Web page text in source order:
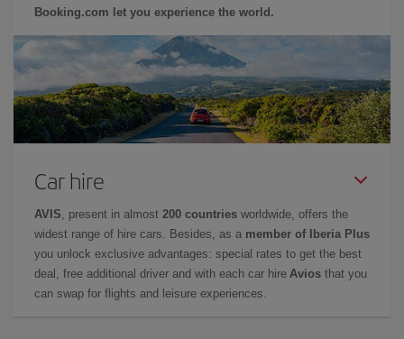
Booking.com let you experience the world.
Car hire
AVIS , present in almost 200 countries worldwide, offers the
widest range of hire cars. Besides, as a member of Iberia Plus
you unlock exclusive advantages: special rates to get the best
deal, free additional driver and with each car hire Avios that you
can swap for flights and leisure experiences.